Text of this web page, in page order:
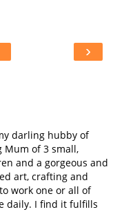
›
darling hubby of
Mum of 3 small,
and a gorgeous and
art, crafting and
work one or all of
daily. I find it fulfills